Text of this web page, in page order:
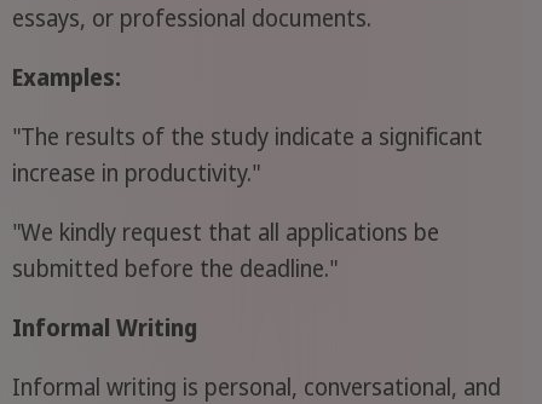
essays, or professional documents.
Examples:
"The results of the study indicate a significant
increase in productivity."
"We kindly request that all applications be
submitted before the deadline."
Informal Writing
Informal writing is personal, conversational, and